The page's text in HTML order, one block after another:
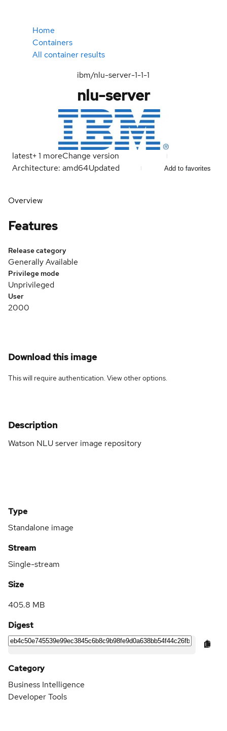
Home
Containers
All container results
ibm/nlu-server-1-1-1
nlu-server
latest+1 moreChange version
Architecture: amd64Updated Add to favorites
Overview
Features
Release category
Generally Available
Privilege mode
Unprivileged
User
2000
Download this image
This will require authentication. Viewother options.
Description
Watson NLU server image repository
Type
Standalone image
Stream
Single-stream
Size
405.8 MB
Digest
Category
Business Intelligence
Developer Tools